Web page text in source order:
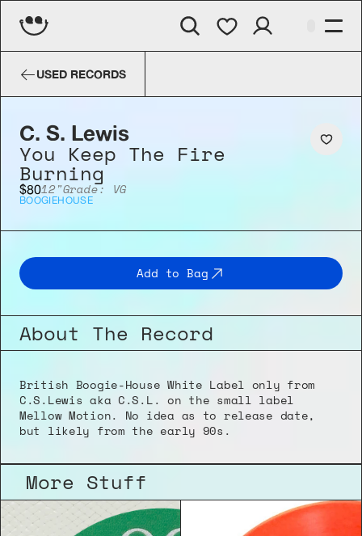
USED RECORDS
C. S. Lewis
You Keep The Fire
Burning
$8012"Grade: VG
BOOGIEHOUSE
Add to Bag
About The Record
British Boogie-House White Label only from
C.S.Lewis aka C.S.L. on the small label
Mellow Motion. No idea as to release date,
but likely from the early 90s.
More Stuff